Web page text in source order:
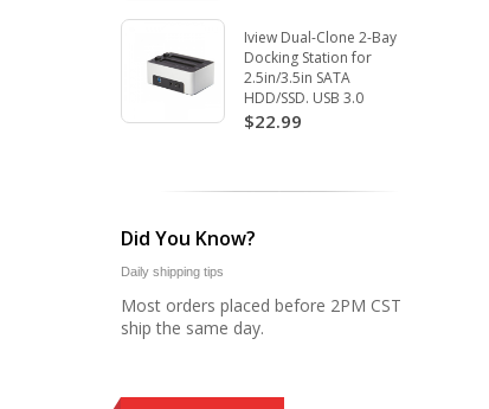
Iview Dual-Clone 2-Bay
Docking Station for
2.5in/3.5in SATA
HDD/SSD. USB 3.0
$22.99
Did You Know?
Daily shipping tips
Most orders placed before 2PM CST
ship the same day.